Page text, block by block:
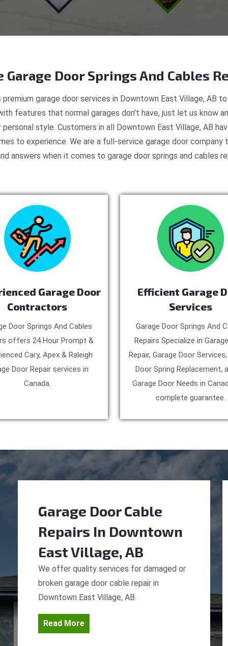
Garage Door Springs And Cables
garage door services in Downtown East Village, AB
features that normal garages don’t have, just let us know
style. Customers in all Downtown East Village, AB
to experience. We are a full-service garage door
answers when it comes to garage door springs and cables
Garage Door
Contractors
Door Springs And Cables
offers 24 Hour Prompt &
Cary, Apex & Raleigh
Door Repair services in
Canada.
Efficient Garage
Services
Garage Door Springs And
Repairs Specialize in
Repair, Garage Door
Door Spring Replacement,
Garage Door Needs in
complete guarantee.
Garage Door Cable
Repairs In Downtown
East Village, AB
We offer quality services for damaged or
broken garage door cable repair in
Downtown East Village, AB.
Read More